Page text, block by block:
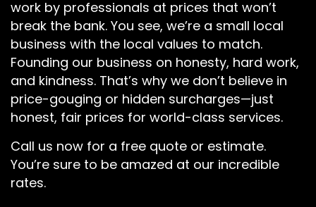
work by professionals at prices that won’t
break the bank. You see, we’re a small local
business with the local values to match.
Founding our business on honesty, hard work,
and kindness. That’s why we don’t believe in
price-gouging or hidden surcharges—just
honest, fair prices for world-class services.
Call us now for a free quote or estimate.
You’re sure to be amazed at our incredible
rates.